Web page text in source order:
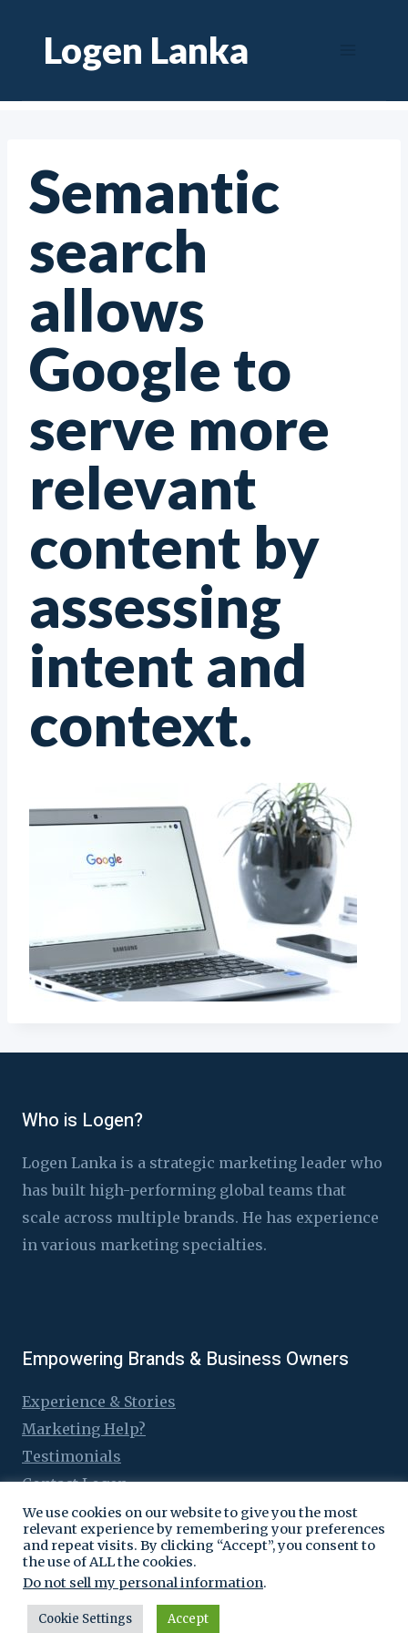
contentLogen Lanka
Semantic
search
allows
Google to
serve more
relevant
content by
assessing
intent and
context.
Who is Logen?
Logen Lanka is a strategic marketing leader who
has built high-performing global teams that
scale across multiple brands. He has experience
in various marketing specialties.
Empowering Brands & Business Owners
Experience & Stories
Marketing Help?
Testimonials
Contact Logen
© 2016 - 2026 Logen Lanka
We use cookies on our website to give you the most
relevant experience by remembering your preferences
and repeat visits. By clicking “Accept”, you consent to
the use of ALL the cookies.
Do not sell my personal information.
Cookie Settings Accept